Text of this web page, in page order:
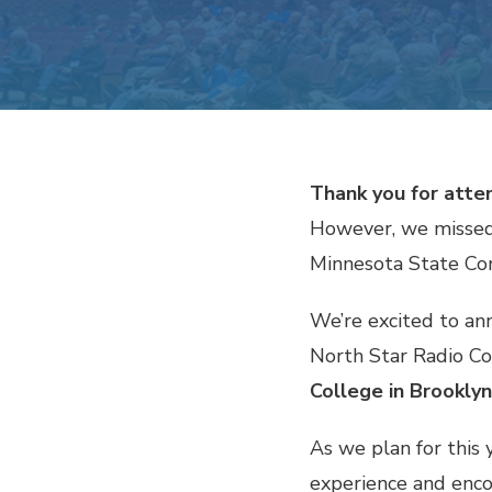
Thank you for
However, we
Minnesota State
We’re excited to
North Star Radio
College in
As we plan for this
experience and